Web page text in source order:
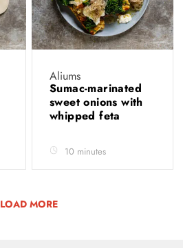
Aliums
Sumac-marinated
sweet onions with
whipped feta
10 minutes
LOAD MORE